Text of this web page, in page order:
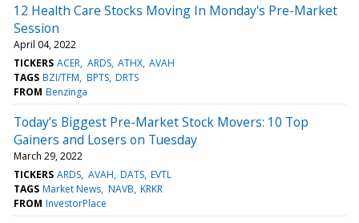
12 Health Care Stocks Moving In Monday's Pre-Market
Session
April 04, 2022
TICKERS ACER ARDS ATHX AVAH
TAGS BZI/TFM BPTS DRTS
FROM Benzinga
Today’s Biggest Pre-Market Stock Movers: 10 Top
Gainers and Losers on Tuesday
March 29, 2022
TICKERS ARDS AVAH DATS EVTL
TAGS Market News NAVB KRKR
FROM InvestorPlace